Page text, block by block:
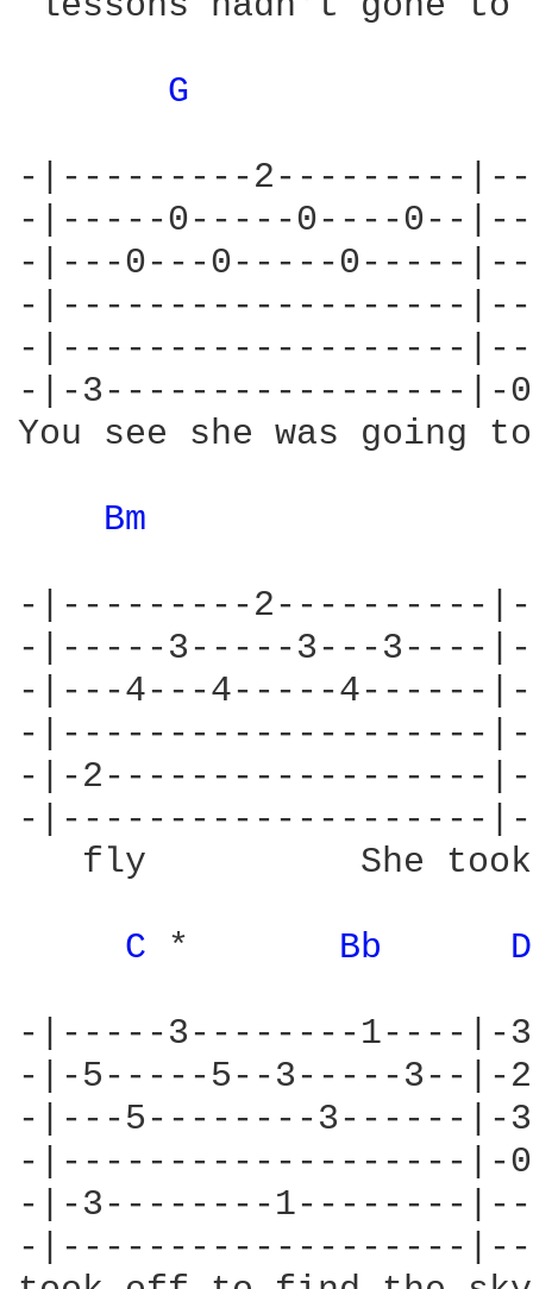
G
-|---------2---------
-|-----0-----0----0--
-|---0---0-----0-----
-|-------------------
-|-------------------
-|-3-----------------
You see she was going
Bm
-|---------2----------
-|-----3-----3---3----
-|---4---4-----4------
-|--------------------
-|-2------------------
-|--------------------
fly          She
C * Bb
-|-----3--------1----|-3-
-|-5-----5--3-----3--|-
-|---5--------3------|-3-
-|-------------------|-0-
-|-3--------1--------
-|-------------------